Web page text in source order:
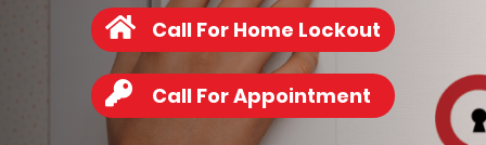
Call For Home Lockout
Call For Appointment